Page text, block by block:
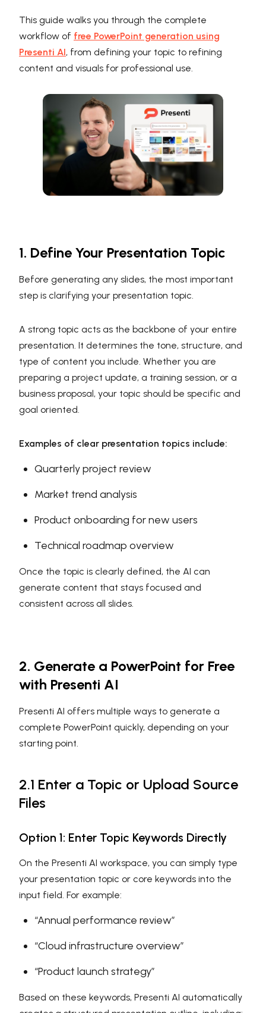
This guide walks you through the complete
workflow of free PowerPoint generation using
Presenti AI, from defining your topic to refining
content and visuals for professional use.
1. Define Your Presentation Topic
Before generating any slides, the most important
step is clarifying your presentation topic.
A strong topic acts as the backbone of your entire
presentation. It determines the tone, structure, and
type of content you include. Whether you are
preparing a project update, a training session, or a
business proposal, your topic should be specific and
goal oriented.
Examples of clear presentation topics include:
Quarterly project review
Market trend analysis
Product onboarding for new users
Technical roadmap overview
Once the topic is clearly defined, the AI can
generate content that stays focused and
consistent across all slides.
2. Generate a PowerPoint for Free
with Presenti AI
Presenti AI offers multiple ways to generate a
complete PowerPoint quickly, depending on your
starting point.
2.1 Enter a Topic or Upload Source
Files
Option 1: Enter Topic Keywords Directly
On the Presenti AI workspace, you can simply type
your presentation topic or core keywords into the
input field. For example:
“Annual performance review”
“Cloud infrastructure overview”
“Product launch strategy”
Based on these keywords, Presenti AI automatically